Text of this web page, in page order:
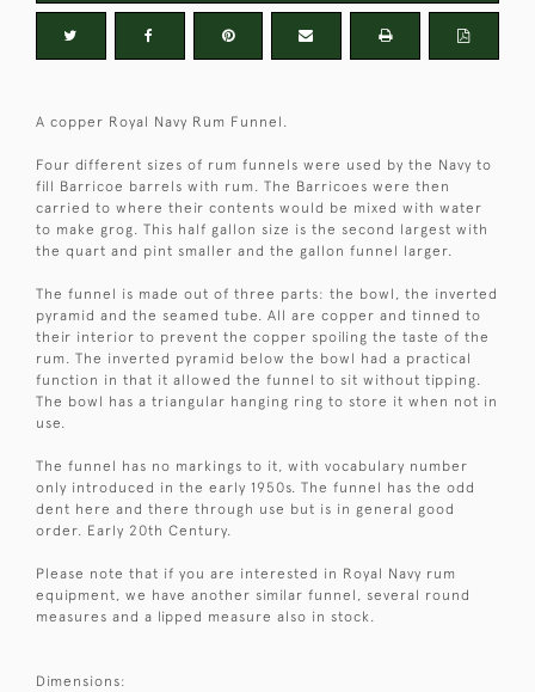
A copper Royal Navy Rum Funnel.
Four different sizes of rum funnels were used by the Navy to
fill Barricoe barrels with rum. The Barricoes were then
carried to where their contents would be mixed with water
to make grog. This half gallon size is the second largest with
the quart and pint smaller and the gallon funnel larger.
The funnel is made out of three parts: the bowl, the inverted
pyramid and the seamed tube. All are copper and tinned to
their interior to prevent the copper spoiling the taste of the
rum. The inverted pyramid below the bowl had a practical
function in that it allowed the funnel to sit without tipping.
The bowl has a triangular hanging ring to store it when not in
use.
The funnel has no markings to it, with vocabulary number
only introduced in the early 1950s. The funnel has the odd
dent here and there through use but is in general good
order. Early 20th Century.
Please note that if you are interested in Royal Navy rum
equipment, we have another similar funnel, several round
measures and a lipped measure also in stock.
Dimensions: